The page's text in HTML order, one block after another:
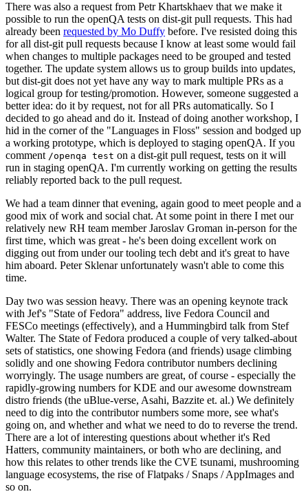
There was also a request from Petr Khartskhaev that we make it
possible to run the openQA tests on dist-git pull requests. This had
already been requested by Mo Duffy before. I've resisted doing this
for all dist-git pull requests because I know at least some would fail
when changes to multiple packages need to be grouped and tested
together. The update system allows us to group builds into updates,
but dist-git does not yet have any way to mark multiple PRs as a
logical group for testing/promotion. However, someone suggested a
better idea: do it by request, not for all PRs automatically. So I
decided to go ahead and do it. Instead of doing another workshop, I
hid in the corner of the "Languages in Floss" session and bodged up
a working prototype, which is deployed to staging openQA. If you
comment /openqa test on a dist-git pull request, tests on it will
run in staging openQA. I'm currently working on getting the results
reliably reported back to the pull request.
We had a team dinner that evening, again good to meet people and a
good mix of work and social chat. At some point in there I met our
relatively new RH team member Jaroslav Groman in-person for the
first time, which was great - he's been doing excellent work on
digging out from under our tooling tech debt and it's great to have
him aboard. Peter Sklenar unfortunately wasn't able to come this
time.
Day two was session heavy. There was an opening keynote track
with Jef's "State of Fedora" address, live Fedora Council and
FESCo meetings (effectively), and a Hummingbird talk from Stef
Walter. The State of Fedora produced a couple of very talked-about
sets of statistics, one showing Fedora (and friends) usage climbing
solidly and one showing Fedora contributor numbers declining
worryingly. The usage numbers are great, of course - especially the
rapidly-growing numbers for KDE and our awesome downstream
distro friends (the uBlue-verse, Asahi, Bazzite et. al.) We definitely
need to dig into the contributor numbers some more, see what's
going on, and whether and what we need to do to reverse the trend.
There are a lot of interesting questions about whether it's Red
Hatters, community maintainers, or both who are declining, and
how this relates to other trends like the CVE tsunami, mushrooming
language ecosystems, the rise of Flatpaks / Snaps / AppImages and
so on.